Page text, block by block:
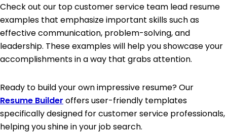
Check out our top customer service team lead resume
examples that emphasize important skills such as
effective communication, problem-solving, and
leadership. These examples will help you showcase your
accomplishments in a way that grabs attention.
Ready to build your own impressive resume? Our
Resume Builder offers user-friendly templates
specifically designed for customer service professionals,
helping you shine in your job search.